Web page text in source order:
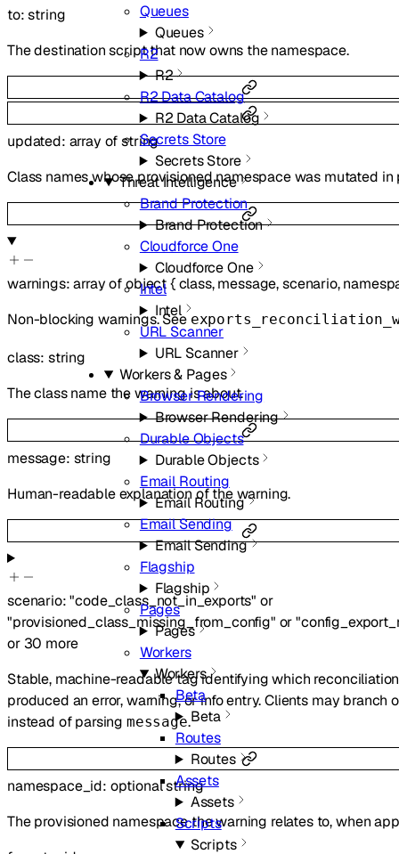
Queues
Queues
R2
R2
R2 Data Catalog
R2 Data Catalog
Secrets Store
Secrets Store
Threat Intelligence
Brand Protection
Brand Protection
Cloudforce One
Cloudforce One
Intel
Intel
URL Scanner
URL Scanner
Workers & Pages
Browser Rendering
Browser Rendering
Durable Objects
Durable Objects
Email Routing
Email Routing
Email Sending
Email Sending
Flagship
Flagship
Pages
Pages
Workers
Workers
Beta
Beta
Routes
Routes
Assets
Assets
Scripts
Scripts
to:string
The destination script that now owns the namespace.
updated: array ofstring
Class names whose provisioned namespace was mutated in
warnings:array ofobject{ class,message,scenario,
Non-blocking warnings. See
class: string
The class name the warning is about.
message: string
Human-readable explanation of the warning.
scenario:"code_class_not_in_exports" or
"provisioned_class_missing_from_config" or
or 30 more
Stable, machine-readable tag identifying which
produced an error, warning, or info entry. Clients may branch
instead of parsing message.
namespace_id: optionalstring
The provisioned namespace the warning relates to, when